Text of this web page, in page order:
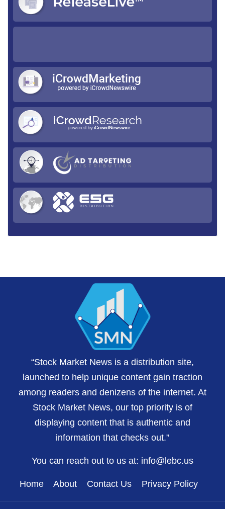
“Stock Market News is a distribution site,
launched to help unique content gain traction
among readers and denizens of the internet. At
Stock Market News, our top priority is of
displaying content that is authentic and
information that checks out.”
You can reach out to us at: info@lebc.us
Home About Contact Us Privacy Policy